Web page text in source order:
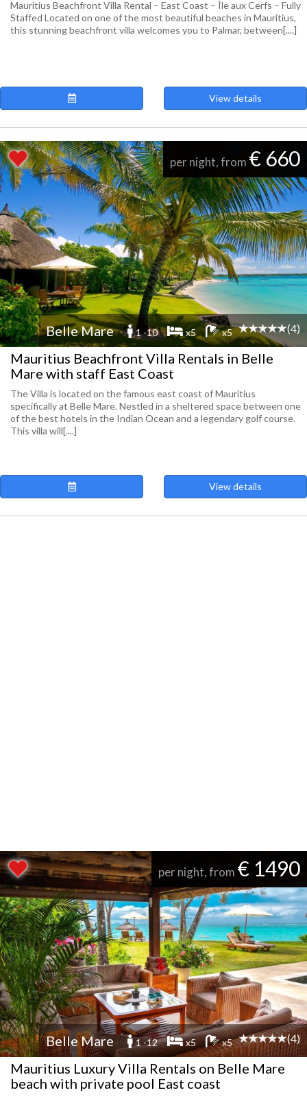
Mauritius Beachfront Villa Rental – East Coast – Île aux Cerfs – Fully
Staffed Located on one of the most beautiful beaches in Mauritius,
this stunning beachfront villa welcomes you to Palmar, between[....]
View details
per night, from € 660
Belle Mare 1 -10 x5 x5 (4)
Mauritius Beachfront Villa Rentals in Belle
Mare with staff East Coast
The Villa is located on the famous east coast of Mauritius
specifically at Belle Mare. Nestled in a sheltered space between one
of the best hotels in the Indian Ocean and a legendary golf course.
This villa will[....]
View details
per night, from € 1490
Belle Mare 1 -12 x5 x5 (4)
Mauritius Luxury Villa Rentals on Belle Mare
beach with private pool East coast